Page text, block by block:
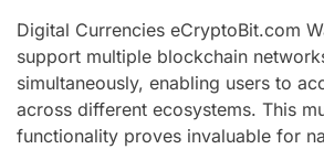
Digital Currencies eCryptoBit.com
support multiple blockchain
simultaneously, enabling users to
across different ecosystems. This
functionality proves invaluable for